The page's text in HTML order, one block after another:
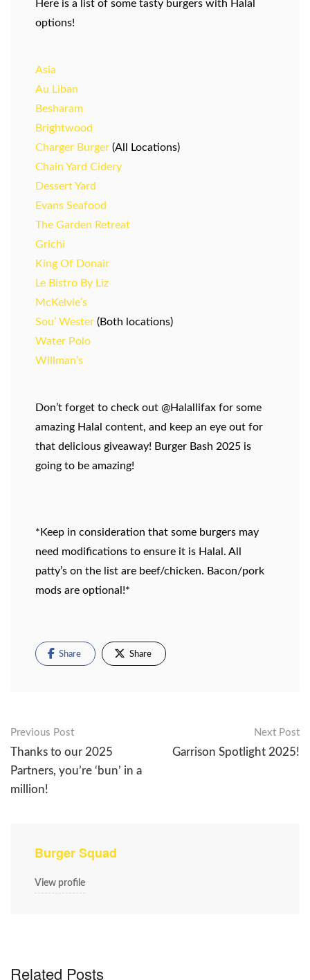
Here is a list of some tasty burgers with Halal
options!
Asia
Au Liban
Besharam
Brightwood
Charger Burger (All Locations)
Chain Yard Cidery
Dessert Yard
Evans Seafood
The Garden Retreat
Grichi
King Of Donair
Le Bistro By Liz
McKelvie’s
Sou’ Wester (Both locations)
Water Polo
Willman’s
Don’t forget to check out @Halallifax for some
amazing Halal content, and keep an eye out for
that delicious giveaway! Burger Bash 2025 is
going to be amazing!
*Keep in consideration that some burgers may
need modifications to ensure it is Halal. All
patty’s on the list are beef/chicken. Bacon/pork
mods are optional!*
Share Share
Post
navigation
Previous Post
Thanks to our 2025
Partners, you’re ‘bun’ in a
million!
Next Post
Garrison Spotlight 2025!
Burger Squad
View profile
Related Posts